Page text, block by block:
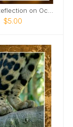
$5.00